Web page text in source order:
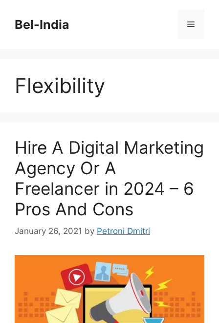
contentBel-India Menu
Flexibility
Hire A Digital Marketing
Agency Or A
Freelancer in 2024 – 6
Pros And Cons
January 26, 2021 by Petroni Dmitri